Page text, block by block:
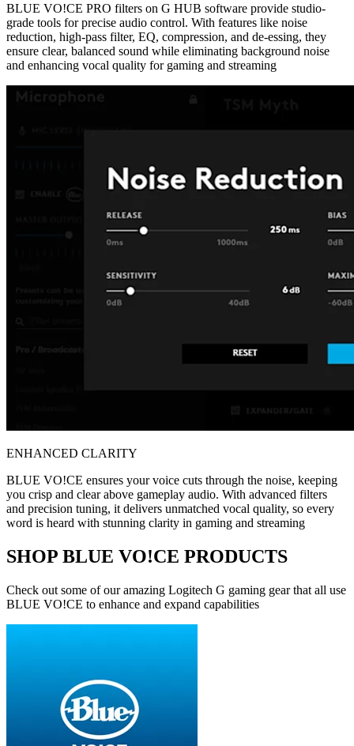
BLUE VO!CE PRO filters on G HUB software provide studio-
grade tools for precise audio control. With features like noise
reduction, high-pass filter, EQ, compression, and de-essing, they
ensure clear, balanced sound while eliminating background noise
and enhancing vocal quality for gaming and streaming
ENHANCED CLARITY
BLUE VO!CE ensures your voice cuts through the noise, keeping
you crisp and clear above gameplay audio. With advanced filters
and precision tuning, it delivers unmatched vocal quality, so every
word is heard with stunning clarity in gaming and streaming
SHOP BLUE VO!CE PRODUCTS
Check out some of our amazing Logitech G gaming gear that all use
BLUE VO!CE to enhance and expand capabilities